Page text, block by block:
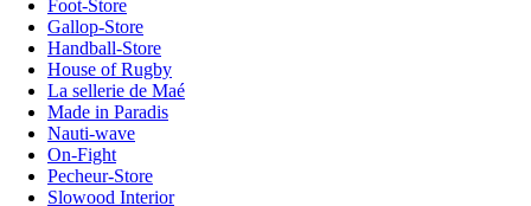
Foot-Store
Gallop-Store
Handball-Store
House of Rugby
La sellerie de Maé
Made in Paradis
Nauti-wave
On-Fight
Pecheur-Store
Slowood Interior